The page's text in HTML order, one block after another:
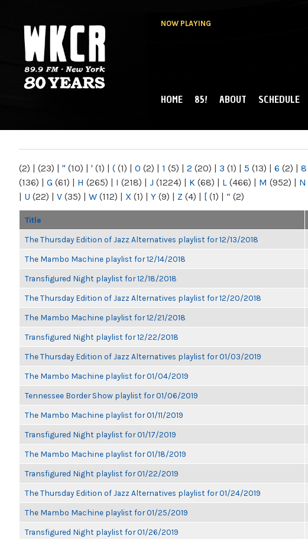
NOW PLAYING
NY
MAIN MENU
HOME 85! ABOUT SCHEDULE
(2) | (23) | " (10) | ' (1) | ( (1) | 0 (2) | 1 (5) | 2 (20) | 3 (1) | 5 (13) | 6 (2) | 8
(136) | G (61) | H (265) | I (218) | J (1224) | K (68) | L (466) | M (952) | N
| U (22) | V (35) | W (112) | X (1) | Y (9) | Z (4) | [ (1) | “ (2)
Title
The Thursday Edition of Jazz Alternatives playlist for 12/13/2018
The Mambo Machine playlist for 12/14/2018
Transfigured Night playlist for 12/18/2018
The Thursday Edition of Jazz Alternatives playlist for 12/20/2018
The Mambo Machine playlist for 12/21/2018
Transfigured Night playlist for 12/22/2018
The Thursday Edition of Jazz Alternatives playlist for 01/03/2019
The Mambo Machine playlist for 01/04/2019
Tennessee Border Show playlist for 01/06/2019
The Mambo Machine playlist for 01/11/2019
Transfigured Night playlist for 01/17/2019
The Mambo Machine playlist for 01/18/2019
Transfigured Night playlist for 01/22/2019
The Thursday Edition of Jazz Alternatives playlist for 01/24/2019
The Mambo Machine playlist for 01/25/2019
Transfigured Night playlist for 01/26/2019